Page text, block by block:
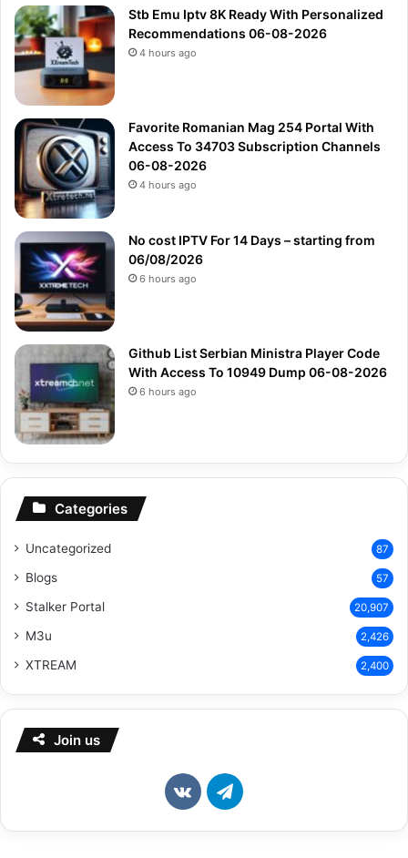
Stb Emu Iptv 8K Ready With Personalized
Recommendations 06-08-2026
4 hours ago
Favorite Romanian Mag 254 Portal With
Access To 34703 Subscription Channels
06-08-2026
4 hours ago
No cost IPTV For 14 Days – starting from
06/08/2026
6 hours ago
Github List Serbian Ministra Player Code
With Access To 10949 Dump 06-08-2026
6 hours ago
Categories
Uncategorized 87
Blogs 57
Stalker Portal 20,907
M3u 2,426
XTREAM 2,400
Join us
vk.comTelegram